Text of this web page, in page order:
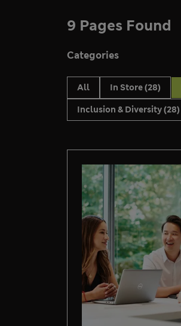
9 Pages Found
Categories
All In Store(28)
Inclusion & Diversity(28)